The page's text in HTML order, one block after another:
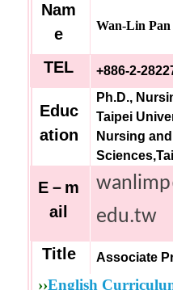
Nam
e
Wan-Lin Pan
TEL +886-2-
Educ
ation
Ph.D.,
Taipei
Nursing
E －m
ail
edu.tw
Title Associate
››English